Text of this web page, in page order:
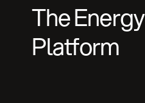
The
Platform